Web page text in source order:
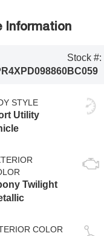
Information
Stock #:
BC059
STYLE
Utility
Twilight
COLOR